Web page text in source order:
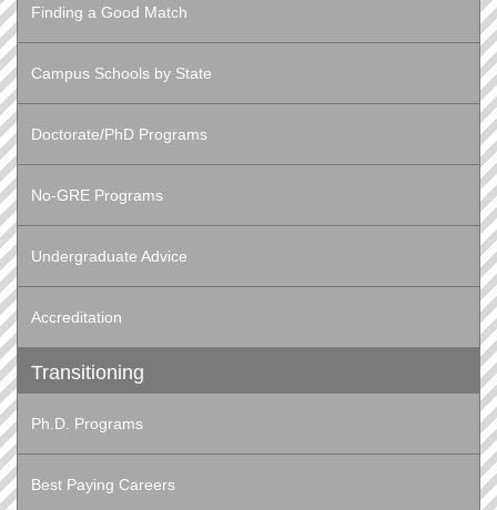
Finding a Good Match
Campus Schools by State
Doctorate/PhD Programs
No-GRE Programs
Undergraduate Advice
Accreditation
Transitioning
Ph.D. Programs
Best Paying Careers